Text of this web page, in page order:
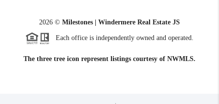
2026 © Milestones | Windermere Real Estate JS
Each office is independently owned and operated.
The three tree icon represent listings courtesy of NWMLS.